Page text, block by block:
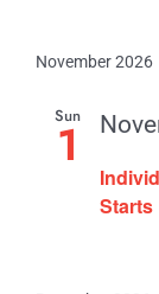
November 2026
Sun
1
Starts